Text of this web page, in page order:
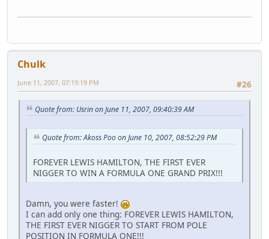
Chulk
#26
June 11, 2007, 07:19:19 PM
Quote from: Usrin on June 11, 2007, 09:40:39 AM
Quote from: Akoss Poo on June 10, 2007, 08:52:29 PM
FOREVER LEWIS HAMILTON, THE FIRST EVER
NIGGER TO WIN A FORMULA ONE GRAND PRIX!!!
Damn, you were faster!
I can add only one thing: FOREVER LEWIS HAMILTON,
THE FIRST EVER NIGGER TO START FROM POLE
POSITION IN FORMULA ONE!!!